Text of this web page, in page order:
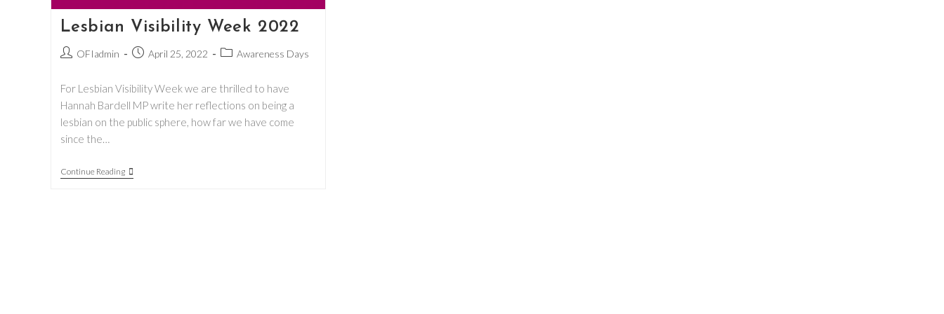
Lesbian Visibility Week 2022
PostOFIadmin
PostApril 25, 2022
PostAwareness Days
For Lesbian Visibility Week we are thrilled to have
Hannah Bardell MP write her reflections on being a
lesbian on the public sphere, how far we have come
since the…
Continue ReadingLesbian
Visibility